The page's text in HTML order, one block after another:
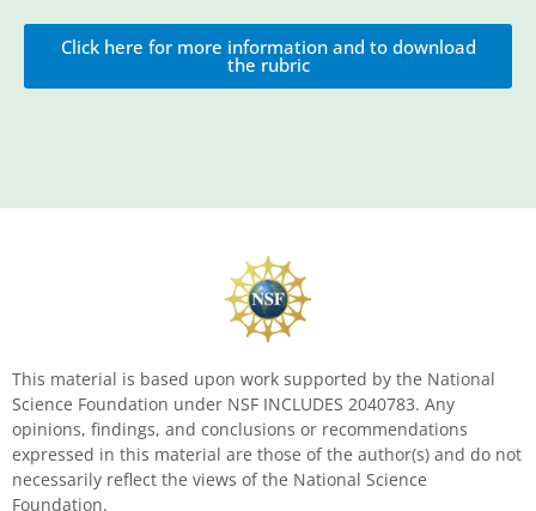
Click here for more information and to download
the rubric
This material is based upon work supported by the National
Science Foundation under NSF INCLUDES 2040783. Any
opinions, findings, and conclusions or recommendations
expressed in this material are those of the author(s) and do not
necessarily reflect the views of the National Science
Foundation.